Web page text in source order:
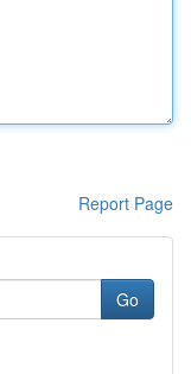
Report Page
Go